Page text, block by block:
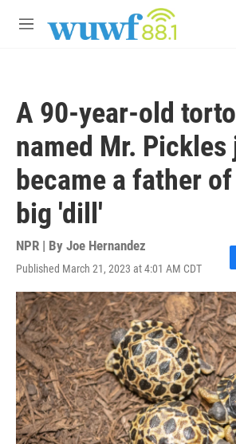
M
A 90-year-old
named Mr. Pickles
became a father
big 'dill'
NPR | By Joe Hernandez
Published March 21, 2023 at 4:01 AM CDT
F
a
c
e
b
o
o
k